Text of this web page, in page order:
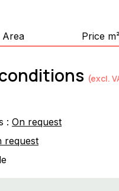
Area Price
(excl.
: On request
request